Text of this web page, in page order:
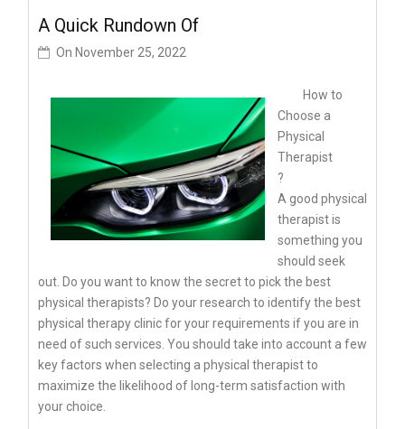
A Quick Rundown Of
On November 25, 2022
How to
Choose a
Physical
Therapist
?
A good physical
therapist is
something you
should seek
out. Do you want to know the secret to pick the best
physical therapists? Do your research to identify the best
physical therapy clinic for your requirements if you are in
need of such services. You should take into account a few
key factors when selecting a physical therapist to
maximize the likelihood of long-term satisfaction with
your choice.